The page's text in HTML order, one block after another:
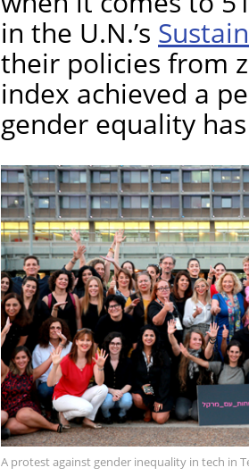
in the U.N.’s
their policies from
index achieved a
gender equality
A protest against gender inequality in tech in